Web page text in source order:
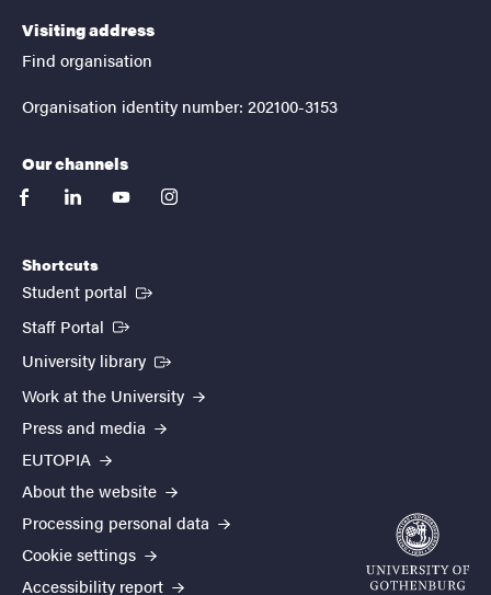
Visiting address
Find organisation
Organisation identity number: 202100-3153
Our channels
facebooklinkedinyoutubeinstagram
Shortcuts
Student portal (External link)
Staff Portal (External link)
University library (External link)
Work at the University
Press and media
EUTOPIA
About the website
Processing personal data
Cookie settings
Accessibility report